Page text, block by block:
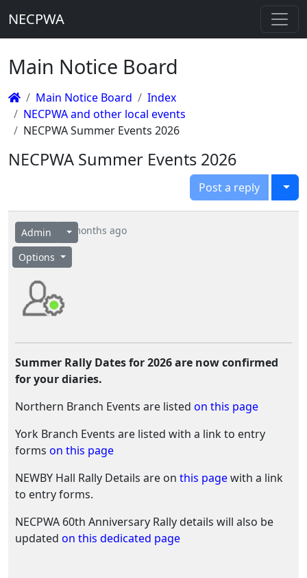
NECPWA
Main Notice Board
Main Notice Board
Index
NECPWA and other local events
NECPWA Summer Events 2026
NECPWA Summer Events 2026
Post a reply
Admin 6 months ago
Options
Summer Rally Dates for 2026 are now confirmed
for your diaries.
Northern Branch Events are listed on this page
York Branch Events are listed with a link to entry
forms on this page
NEWBY Hall Rally Details are on this pagewith a link
to entry forms.
NECPWA 60th Anniversary Rally details will also be
updated on this dedicated page